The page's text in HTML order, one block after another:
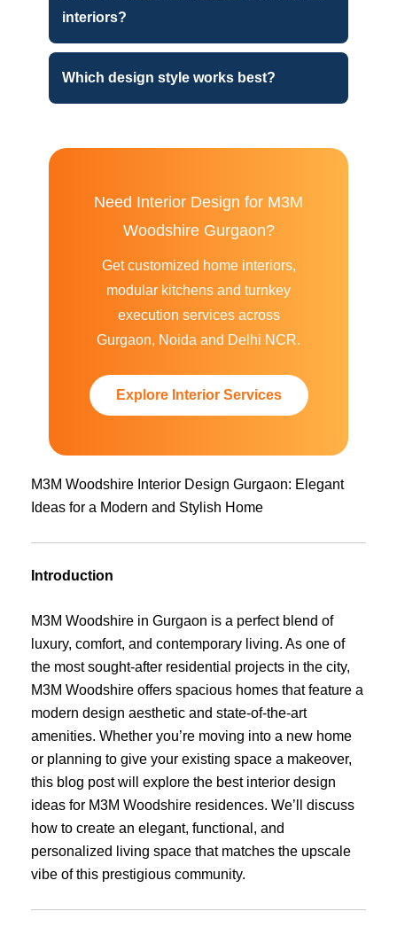
interiors?
Which design style works best?
Need Interior Design for M3M
Woodshire Gurgaon?
Get customized home interiors,
modular kitchens and turnkey
execution services across
Gurgaon, Noida and Delhi NCR.
Explore Interior Services
M3M Woodshire Interior Design Gurgaon: Elegant
Ideas for a Modern and Stylish Home
Introduction
M3M Woodshire in Gurgaon is a perfect blend of
luxury, comfort, and contemporary living. As one of
the most sought-after residential projects in the city,
M3M Woodshire offers spacious homes that feature a
modern design aesthetic and state-of-the-art
amenities. Whether you’re moving into a new home
or planning to give your existing space a makeover,
this blog post will explore the best interior design
ideas for M3M Woodshire residences. We’ll discuss
how to create an elegant, functional, and
personalized living space that matches the upscale
vibe of this prestigious community.